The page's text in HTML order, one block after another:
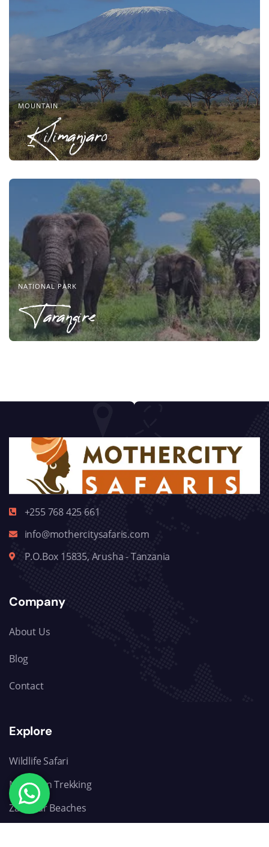
MOUNTAIN
Kilimanjaro
NATIONAL PARK
Tarangire
+255 768 425 661
info@mothercitysafaris.com
P.O.Box 15835, Arusha - Tanzania
Company
About Us
Blog
Contact
Explore
Wildlife Safari
Mountain Trekking
Zanzibar Beaches